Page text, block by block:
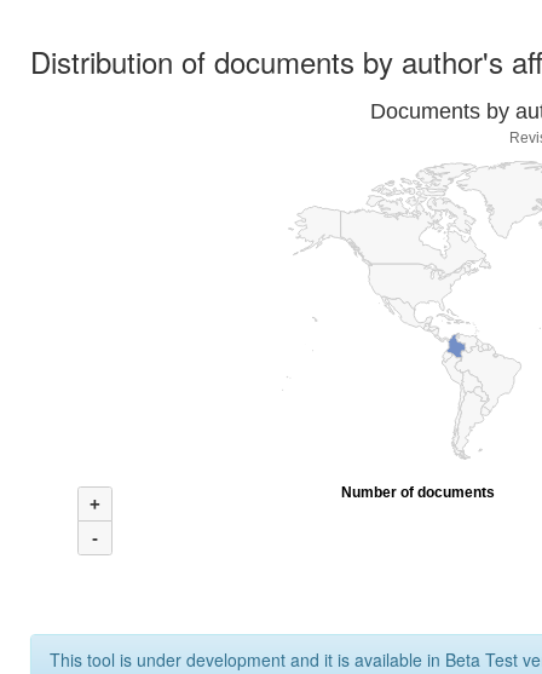
Distribution of documents by author's
Documents by
+
-
Number of documents
This tool is under development and it is available in Beta Test